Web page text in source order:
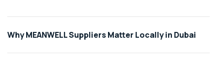
Dubai
Measuring
in
Agriculture
&
Livestock
Why MEANWELL Suppliers Matter Locally in Dubai